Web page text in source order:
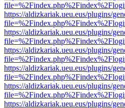
https://aldizkariak.ueu.eus/plugins/
https://aldizkariak.ueu.eus/plugins/
https://aldizkariak.ueu.eus/plugins/
https://aldizkariak.ueu.eus/plugins/
https://aldizkariak.ueu.eus/plugins/
https://aldizkariak.ueu.eus/plugins/